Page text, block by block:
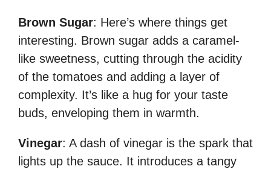
Brown Sugar: Here’s where things get
interesting. Brown sugar adds a caramel-
like sweetness, cutting through the acidity
of the tomatoes and adding a layer of
complexity. It’s like a hug for your taste
buds, enveloping them in warmth.
Vinegar: A dash of vinegar is the spark that
lights up the sauce. It introduces a tangy